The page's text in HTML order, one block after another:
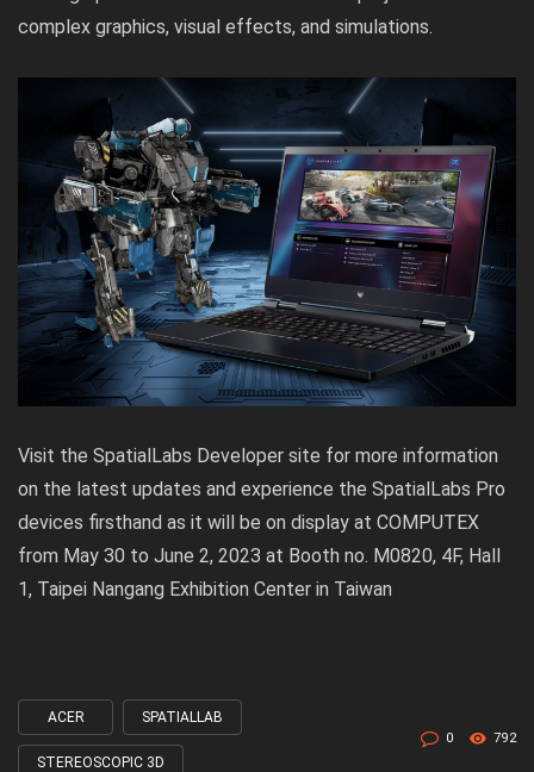
complex graphics, visual effects, and simulations.
Visit the SpatialLabs Developer site for more information
on the latest updates and experience the SpatialLabs Pro
devices firsthand as it will be on display at COMPUTEX
from May 30 to June 2, 2023 at Booth no. M0820, 4F, Hall
1, Taipei Nangang Exhibition Center in Taiwan
Tagged
with
ACER SPATIALLAB
STEREOSCOPIC 3D
0 792